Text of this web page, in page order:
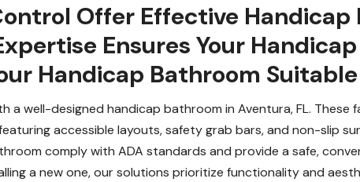
Offer Effective Handicap
Ensures Your
Handicap Bathroom
a well-designed handicap bathroom in Aventura, FL.
accessible layouts, safety grab bars, and non-slip
comply with ADA standards and provide a safe,
a new one, our solutions prioritize functionality and